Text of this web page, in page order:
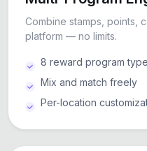
Combine stamps, points,
platform — no limits.
8 reward program
Mix and match freely
Per-location